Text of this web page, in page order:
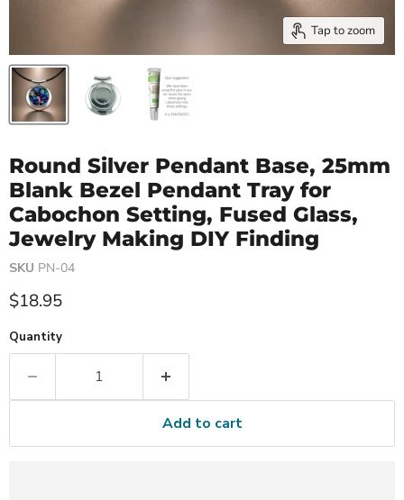
Tap to zoom
Round Silver Pendant Base, 25mm
Blank Bezel Pendant Tray for
Cabochon Setting, Fused Glass,
Jewelry Making DIY Finding
SKU PN-04
Current price
$18.95
Quantity
Add to cart